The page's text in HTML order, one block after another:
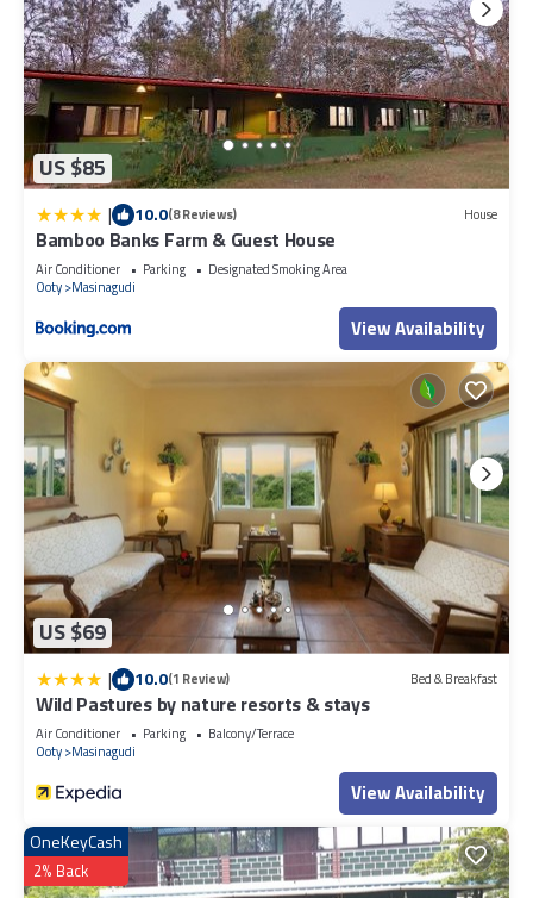
US $85
| 10.0(8 Reviews) House
Bamboo Banks Farm & Guest House
Air Conditioner Parking
Designated Smoking Area
Ooty Masinagudi
View Availability
US $69
| 10.0(1 Review) Bed & Breakfast
Wild Pastures by nature resorts & stays
Air Conditioner Parking
Balcony/Terrace
Ooty Masinagudi
View Availability
OneKeyCash
2% Back